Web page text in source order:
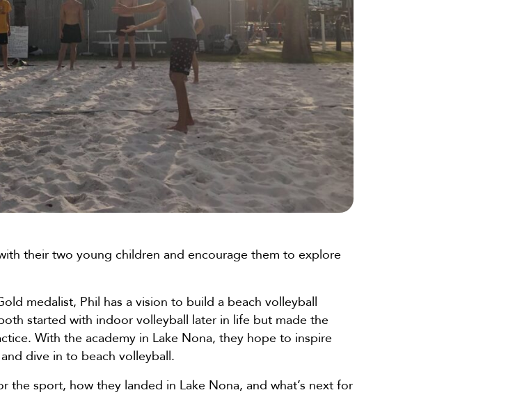
their two young children and encourage them to explore
medalist, Phil has a vision to build a beach volleyball
started with indoor volleyball later in life but made the
With the academy in Lake Nona, they hope to inspire
dive in to beach volleyball.
the sport, how they landed in Lake Nona, and what’s next for